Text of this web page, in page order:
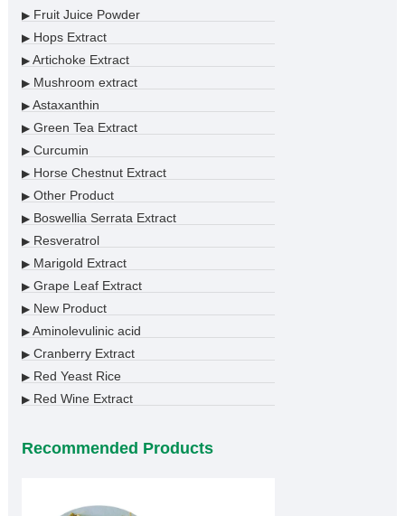
▶Fruit Juice Powder
▶Hops Extract
▶Artichoke Extract
▶Mushroom extract
▶Astaxanthin
▶Green Tea Extract
▶Curcumin
▶Horse Chestnut Extract
▶Other Product
▶Boswellia Serrata Extract
▶Resveratrol
▶Marigold Extract
▶Grape Leaf Extract
▶New Product
▶Aminolevulinic acid
▶Cranberry Extract
▶Red Yeast Rice
▶Red Wine Extract
Recommended Products